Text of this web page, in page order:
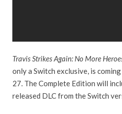
Travis Strikes Again: No More
only a Switch exclusive, is
27. The Complete Edition will
released DLC from the Switch